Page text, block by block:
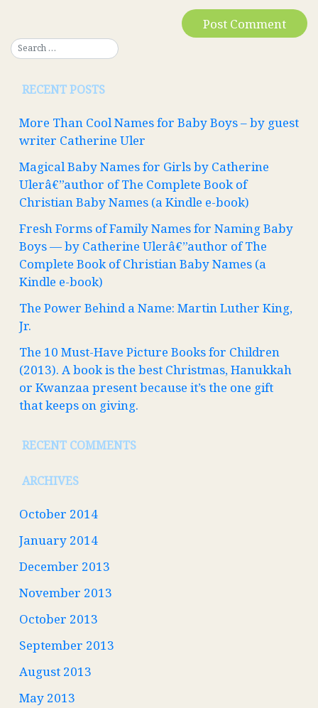
RECENT POSTS
More Than Cool Names for Baby Boys – by guest
writer Catherine Uler
Magical Baby Names for Girls by Catherine
Ulerâ€”author of The Complete Book of
Christian Baby Names (a Kindle e-book)
Fresh Forms of Family Names for Naming Baby
Boys — by Catherine Ulerâ€”author of The
Complete Book of Christian Baby Names (a
Kindle e-book)
The Power Behind a Name: Martin Luther King,
Jr.
The 10 Must-Have Picture Books for Children
(2013). A book is the best Christmas, Hanukkah
or Kwanzaa present because it’s the one gift
that keeps on giving.
RECENT COMMENTS
ARCHIVES
October 2014
January 2014
December 2013
November 2013
October 2013
September 2013
August 2013
May 2013